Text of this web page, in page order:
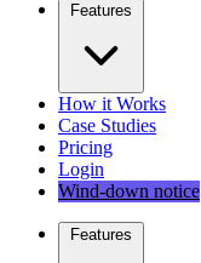
Features
How it Works
Case Studies
Pricing
Login
Wind-down notice
Features